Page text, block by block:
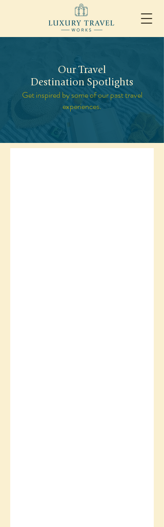
Our Travel
Destination Spotlights
Get inspired by some of our past travel
experiences.